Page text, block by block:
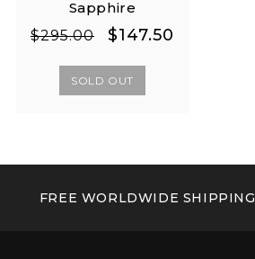
Sapphire
Regular
$295.00
Sale
$147.50
SOLD OUT
FREE WORLDWIDE SHIPPING